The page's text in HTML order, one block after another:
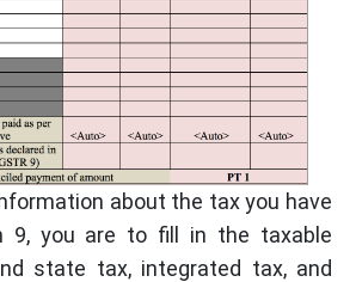
about the tax you have
9, you are to fill in the taxable
state tax, integrated tax, and